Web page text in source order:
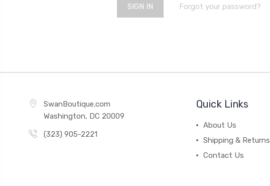
Forgot your password?
SwanBoutique.com
Washington, DC 20009
(323) 905-2221
Quick Links
About Us
Shipping & Returns
Contact Us